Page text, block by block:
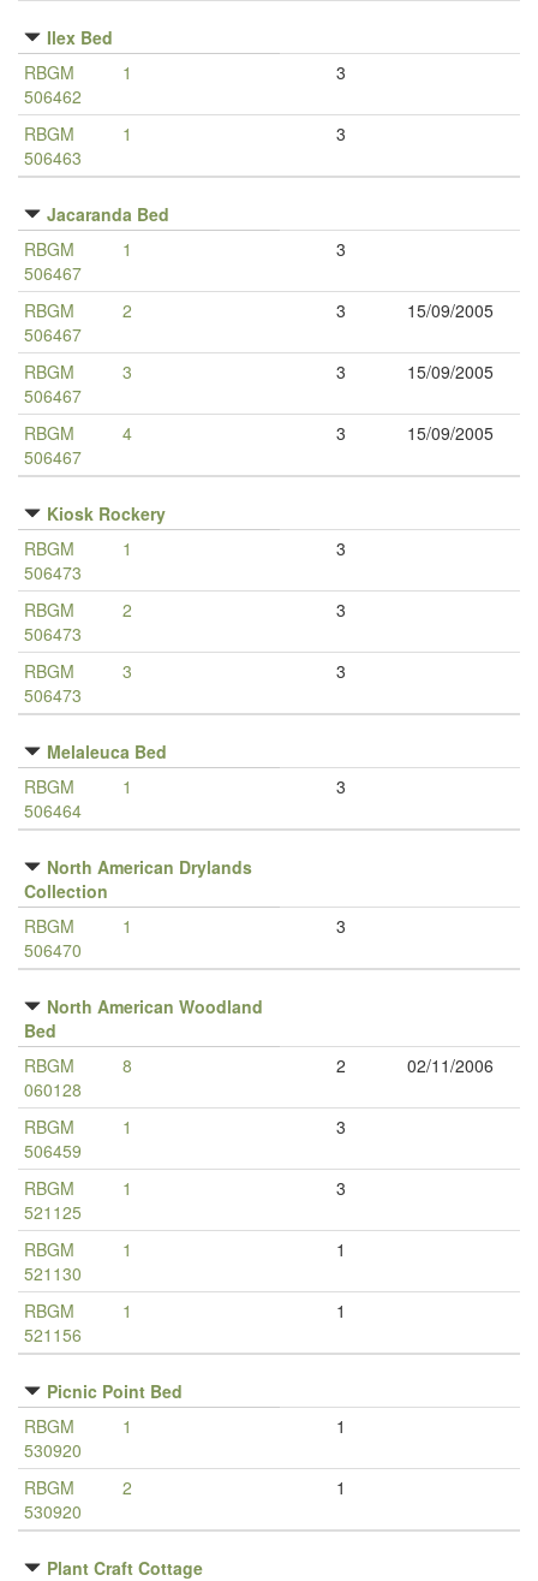
Ilex Bed
RBGM
506462
1 3
RBGM
506463
1 3
Jacaranda Bed
RBGM
506467
1 3
RBGM
506467
2 3 15/09/2005
RBGM
506467
3 3 15/09/2005
RBGM
506467
4 3 15/09/2005
Kiosk Rockery
RBGM
506473
1 3
RBGM
506473
2 3
RBGM
506473
3 3
Melaleuca Bed
RBGM
506464
1 3
North American Drylands
Collection
RBGM
506470
1 3
North American Woodland
Bed
RBGM
060128
8 2 02/11/2006
RBGM
506459
1 3
RBGM
521125
1 3
RBGM
521130
1 1
RBGM
521156
1 1
Picnic Point Bed
RBGM
530920
1 1
RBGM
530920
2 1
Plant Craft Cottage